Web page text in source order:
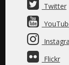
Twitter
Flickr